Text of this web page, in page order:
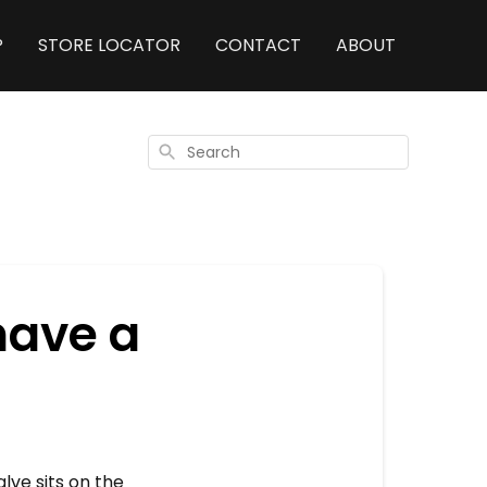
STORE LOCATOR CONTACT ABOUT
Search
a